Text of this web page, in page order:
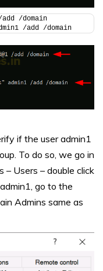
/domain
/add /domain
if the user admin1
To do so, we go in
– Users – double click
go to the
Admins same as